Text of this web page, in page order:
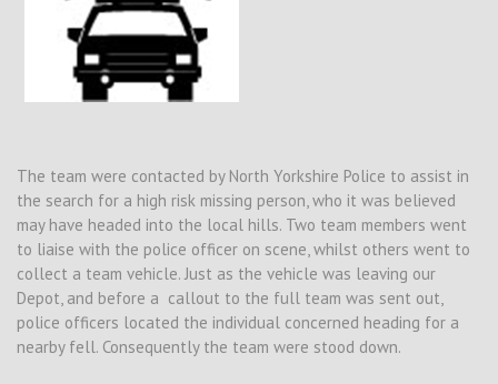
The team were contacted by North Yorkshire Police to assist in
the search for a high risk missing person, who it was believed
may have headed into the local hills. Two team members went
to liaise with the police officer on scene, whilst others went to
collect a team vehicle. Just as the vehicle was leaving our
Depot, and before a callout to the full team was sent out,
police officers located the individual concerned heading for a
nearby fell. Consequently the team were stood down.